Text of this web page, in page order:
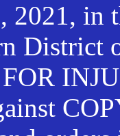
2021, in
District